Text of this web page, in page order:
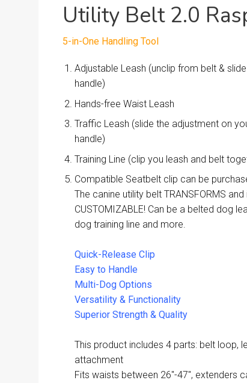
Utility Belt 2.0
5-in-One Handling Tool
Adjustable Leash (unclip from belt &
handle)
Hands-free Waist Leash
Traffic Leash (slide the adjustment on
handle)
Training Line (clip you leash and belt
Compatible Seatbelt clip can be
The canine utility belt TRANSFORMS
CUSTOMIZABLE! Can be a belted dog
dog training line and more.
Quick-Release Clip
Easy to Handle
Multi-Dog Options
Versatility & Functionality
Superior Strength & Quality
This product includes 4 parts: belt loop,
attachment
Fits waists between 26"-47", extenders